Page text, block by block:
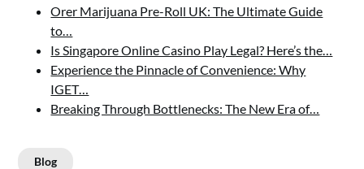
Orer Marijuana Pre-Roll UK: The Ultimate Guide
to…
Is Singapore Online Casino Play Legal? Here’s the…
Experience the Pinnacle of Convenience: Why
IGET…
Breaking Through Bottlenecks: The New Era of…
Blog